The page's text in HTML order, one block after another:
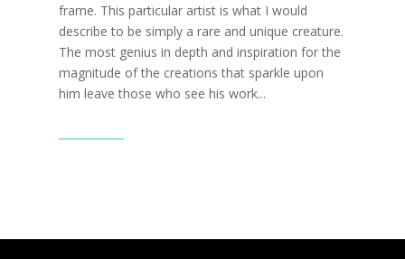
frame. This particular artist is what I would
describe to be simply a rare and unique creature.
The most genius in depth and inspiration for the
magnitude of the creations that sparkle upon
him leave those who see his work...